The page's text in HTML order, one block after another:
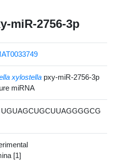
miR-2756-3p
xylostella pxy-miR-2756-3p
miRNA
UGUAGCUGCUUAGGGGCG
[1]